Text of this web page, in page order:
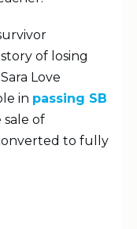
of losing
Love
in passing SB
sale of
to fully